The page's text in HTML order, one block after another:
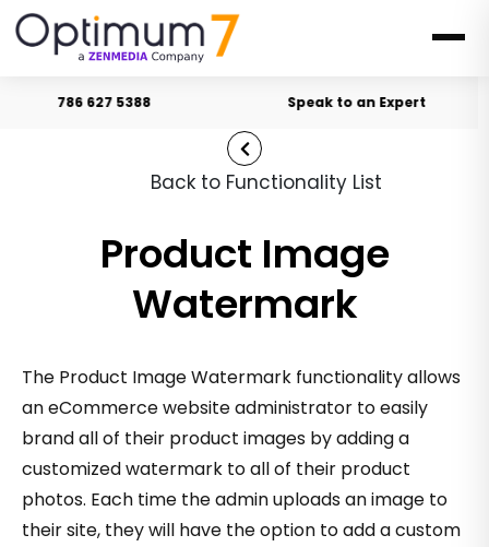
786 627 5388 Speak to an Expert
Back to Functionality List
Product Image
Watermark
The Product Image Watermark functionality allows
an eCommerce website administrator to easily
brand all of their product images by adding a
customized watermark to all of their product
photos. Each time the admin uploads an image to
their site, they will have the option to add a custom